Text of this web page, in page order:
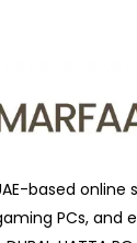
based
PCs, and